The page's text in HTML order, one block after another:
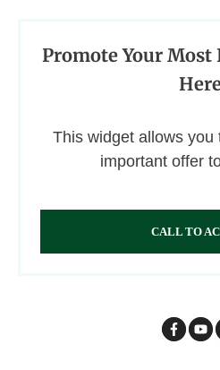
Promote Your
This widget allows you
important offer
CALL TO